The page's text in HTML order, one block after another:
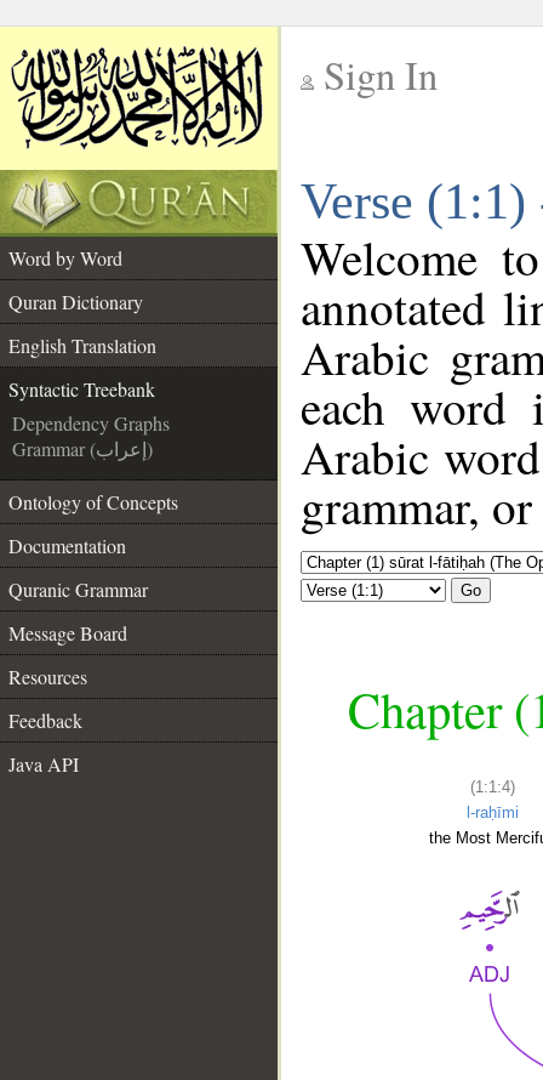
Sign In
Verse
Word by Word
Quran Dictionary
English Translation
Syntactic Treebank
Dependency Graphs
Grammar (إعراب)
Ontology of Concepts
Documentation
Quranic Grammar
Message Board
Resources
Feedback
Java API
Welcome
annotated
Arabic
each
Arabic
grammar,
Go
Chapter
(1:1:4)
l-raḥīmi
the Most